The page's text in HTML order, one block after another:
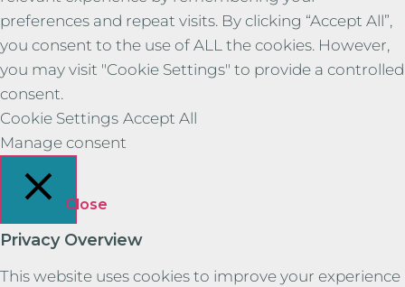
preferences and repeat visits. By clicking “Accept All”,
you consent to the use of ALL the cookies. However,
you may visit "Cookie Settings" to provide a controlled
consent.
Cookie Settings Accept All
Manage consent
Close
Privacy Overview
This website uses cookies to improve your experience